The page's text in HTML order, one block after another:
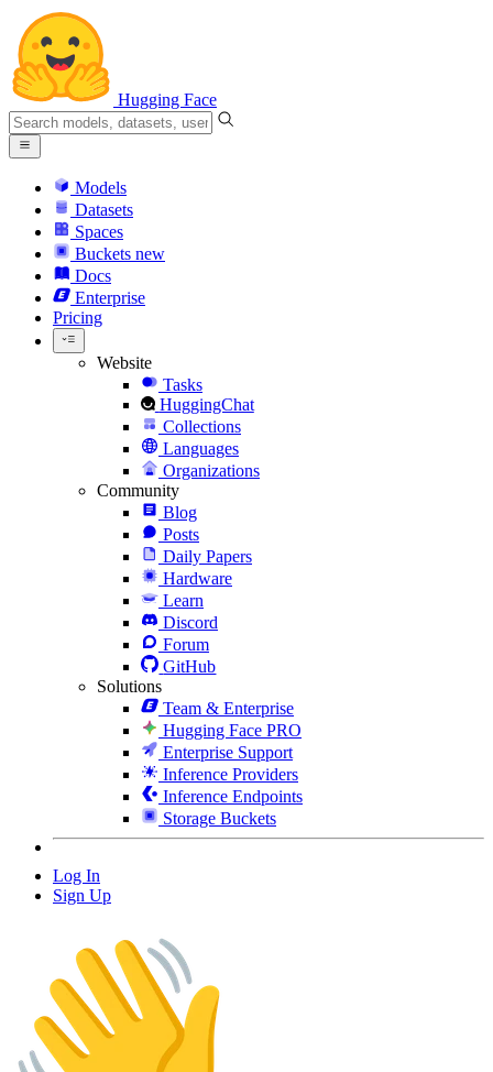
Hugging Face
Models
Datasets
Spaces
Buckets new
Docs
Enterprise
Pricing
Website
Tasks
HuggingChat
Collections
Languages
Organizations
Community
Blog
Posts
Daily Papers
Hardware
Learn
Discord
Forum
GitHub
Solutions
Team & Enterprise
Hugging Face PRO
Enterprise Support
Inference Providers
Inference Endpoints
Storage Buckets
Log In
Sign Up